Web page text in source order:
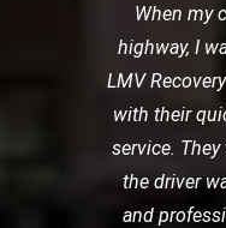
When my
highway, I
LMV
with their
service.
the driver
and